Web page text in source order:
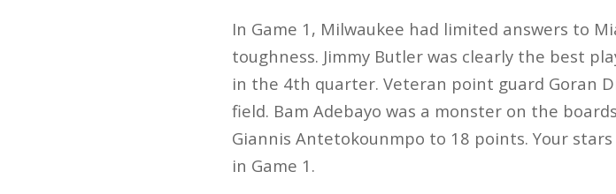
In Game 1, Milwaukee had limited answers to
toughness. Jimmy Butler was clearly the best
in the 4th quarter. Veteran point guard Goran
field. Bam Adebayo was a monster on the
Giannis Antetokounmpo to 18 points. Your
in Game 1.